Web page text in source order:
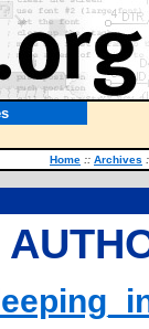
Home :: Archives